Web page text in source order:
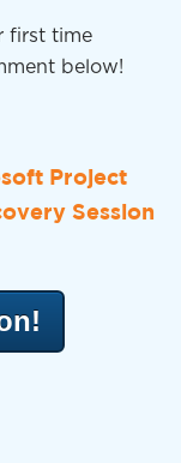
first time
below!
Project
Session